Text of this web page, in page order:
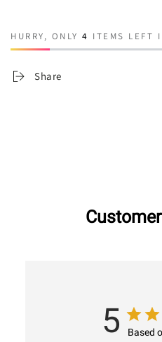
HURRY, ONLY 4 ITEMS LEFT
Share
5 Based